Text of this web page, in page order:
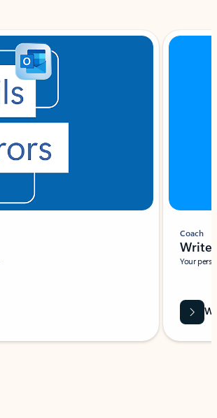
Coach
Write
Your